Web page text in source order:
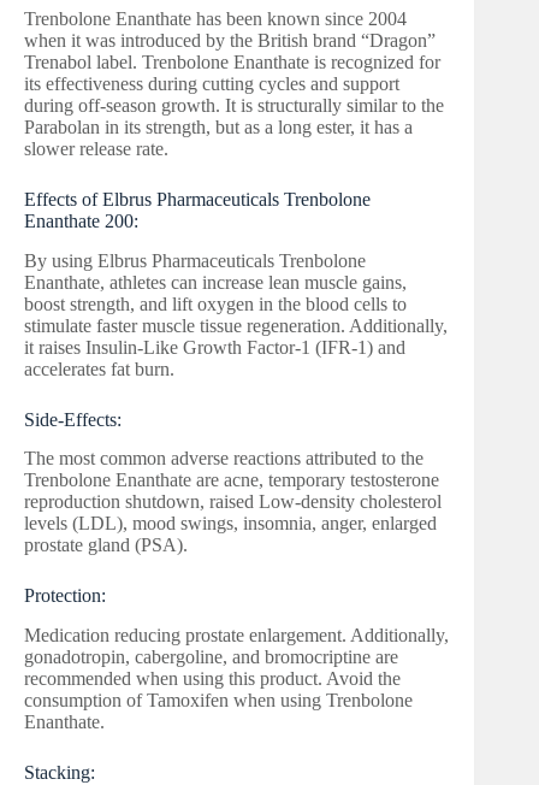
Trenbolone Enanthate has been known since 2004
when it was introduced by the British brand “Dragon”
Trenabol label. Trenbolone Enanthate is recognized for
its effectiveness during cutting cycles and support
during off-season growth. It is structurally similar to the
Parabolan in its strength, but as a long ester, it has a
slower release rate.
Effects of Elbrus Pharmaceuticals Trenbolone
Enanthate 200:
By using Elbrus Pharmaceuticals Trenbolone
Enanthate, athletes can increase lean muscle gains,
boost strength, and lift oxygen in the blood cells to
stimulate faster muscle tissue regeneration. Additionally,
it raises Insulin-Like Growth Factor-1 (IFR-1) and
accelerates fat burn.
Side-Effects:
The most common adverse reactions attributed to the
Trenbolone Enanthate are acne, temporary testosterone
reproduction shutdown, raised Low-density cholesterol
levels (LDL), mood swings, insomnia, anger, enlarged
prostate gland (PSA).
Protection:
Medication reducing prostate enlargement. Additionally,
gonadotropin, cabergoline, and bromocriptine are
recommended when using this product. Avoid the
consumption of Tamoxifen when using Trenbolone
Enanthate.
Stacking: